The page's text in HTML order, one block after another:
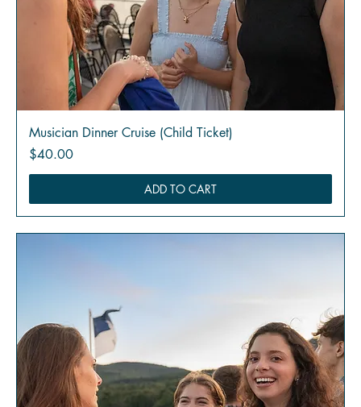
Musician Dinner Cruise (Child Ticket)
Price
$40.00
ADD TO CART